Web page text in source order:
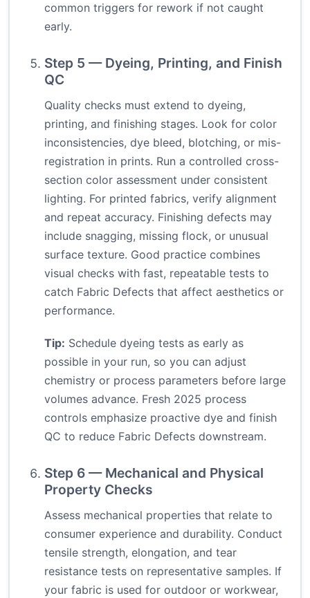
common triggers for rework if not caught
early.
Step 5 — Dyeing, Printing, and Finish
QC
Quality checks must extend to dyeing,
printing, and finishing stages. Look for color
inconsistencies, dye bleed, blotching, or mis-
registration in prints. Run a controlled cross-
section color assessment under consistent
lighting. For printed fabrics, verify alignment
and repeat accuracy. Finishing defects may
include snagging, missing flock, or unusual
surface texture. Good practice combines
visual checks with fast, repeatable tests to
catch Fabric Defects that affect aesthetics or
performance.
Tip: Schedule dyeing tests as early as
possible in your run, so you can adjust
chemistry or process parameters before large
volumes advance. Fresh 2025 process
controls emphasize proactive dye and finish
QC to reduce Fabric Defects downstream.
Step 6 — Mechanical and Physical
Property Checks
Assess mechanical properties that relate to
consumer experience and durability. Conduct
tensile strength, elongation, and tear
resistance tests on representative samples. If
your fabric is used for outdoor or workwear,